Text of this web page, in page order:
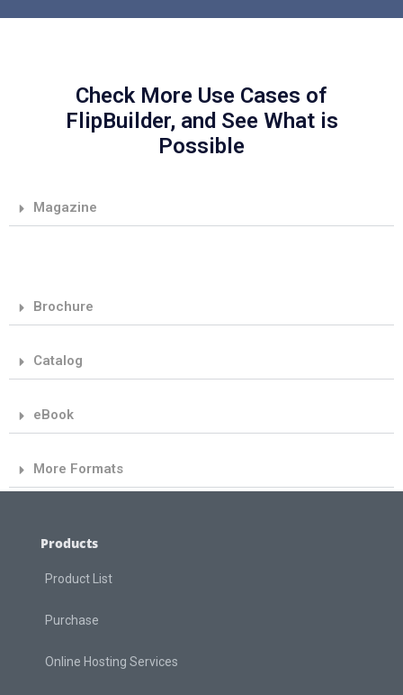
Check More Use Cases of
FlipBuilder, and See What is
Possible
Magazine
Brochure
Catalog
eBook
More Formats
Products
Product List
Purchase
Online Hosting Services